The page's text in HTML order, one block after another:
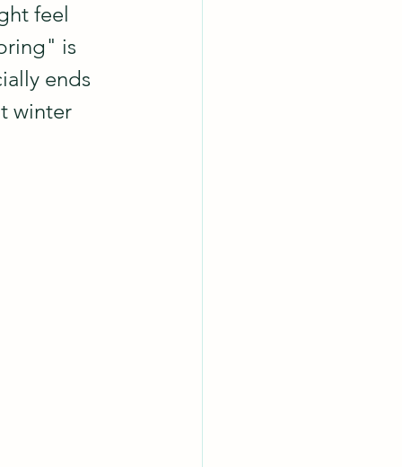
feel
is
ends
winter